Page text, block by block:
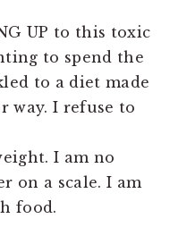
UP to this toxic
to spend the
to a diet made
way. I refuse to
I am no
on a scale. I am
food.